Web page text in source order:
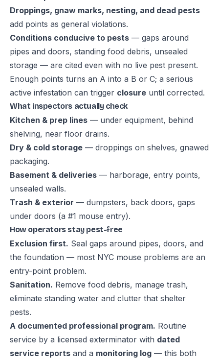
Droppings, gnaw marks, nesting, and dead pests
add points as general violations.
Conditions conducive to pests — gaps around
pipes and doors, standing food debris, unsealed
storage — are cited even with no live pest present.
Enough points turns an A into a B or C; a serious
active infestation can trigger closure until corrected.
What inspectors actually check
Kitchen & prep lines — under equipment, behind
shelving, near floor drains.
Dry & cold storage — droppings on shelves, gnawed
packaging.
Basement & deliveries — harborage, entry points,
unsealed walls.
Trash & exterior — dumpsters, back doors, gaps
under doors (a #1 mouse entry).
How operators stay pest-free
Exclusion first. Seal gaps around pipes, doors, and
the foundation — most NYC mouse problems are an
entry-point problem.
Sanitation. Remove food debris, manage trash,
eliminate standing water and clutter that shelter
pests.
A documented professional program. Routine
service by a licensed exterminator with dated
service reports and a monitoring log — this both